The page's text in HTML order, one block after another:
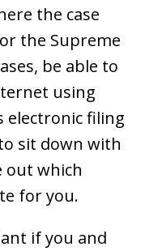
the case
the Supreme
be able to
using
electronic filing
sit down with
out which
for you.
if you and